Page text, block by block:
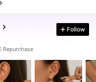
Follow
Repurchase